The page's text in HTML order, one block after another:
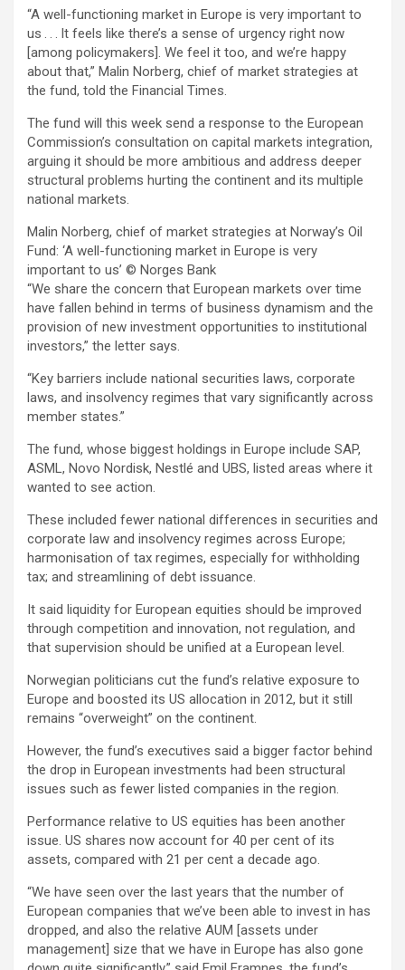
“A well-functioning market in Europe is very important to
us . . . It feels like there’s a sense of urgency right now
[among policymakers]. We feel it too, and we’re happy
about that,” Malin Norberg, chief of market strategies at
the fund, told the Financial Times.
The fund will this week send a response to the European
Commission’s consultation on capital markets integration,
arguing it should be more ambitious and address deeper
structural problems hurting the continent and its multiple
national markets.
Malin Norberg, chief of market strategies at Norway’s Oil
Fund: ‘A well-functioning market in Europe is very
important to us’ © Norges Bank
“We share the concern that European markets over time
have fallen behind in terms of business dynamism and the
provision of new investment opportunities to institutional
investors,” the letter says.
“Key barriers include national securities laws, corporate
laws, and insolvency regimes that vary significantly across
member states.”
The fund, whose biggest holdings in Europe include SAP,
ASML, Novo Nordisk, Nestlé and UBS, listed areas where it
wanted to see action.
These included fewer national differences in securities and
corporate law and insolvency regimes across Europe;
harmonisation of tax regimes, especially for withholding
tax; and streamlining of debt issuance.
It said liquidity for European equities should be improved
through competition and innovation, not regulation, and
that supervision should be unified at a European level.
Norwegian politicians cut the fund’s relative exposure to
Europe and boosted its US allocation in 2012, but it still
remains “overweight” on the continent.
However, the fund’s executives said a bigger factor behind
the drop in European investments had been structural
issues such as fewer listed companies in the region.
Performance relative to US equities has been another
issue. US shares now account for 40 per cent of its
assets, compared with 21 per cent a decade ago.
“We have seen over the last years that the number of
European companies that we’ve been able to invest in has
dropped, and also the relative AUM [assets under
management] size that we have in Europe has also gone